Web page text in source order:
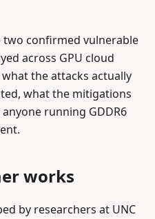
two confirmed vulnerable
across GPU cloud
the attacks actually
what the mitigations
running GDDR6
works
by researchers at UNC